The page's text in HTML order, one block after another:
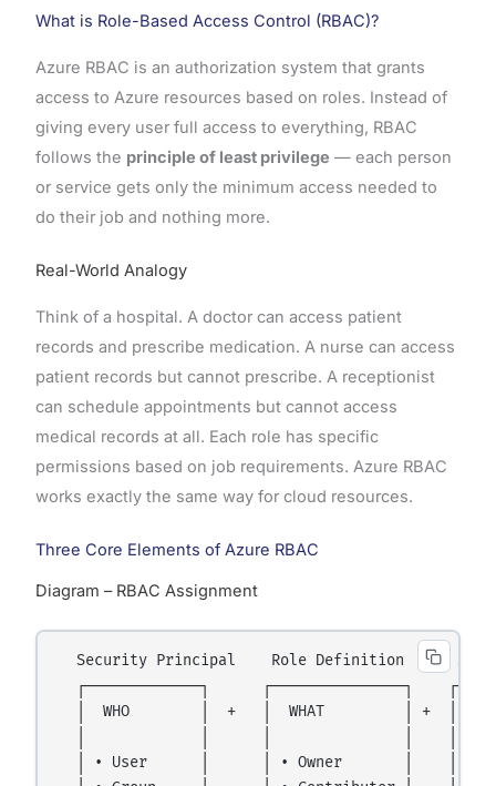
What is Role-Based Access Control (RBAC)?
Azure RBAC is an authorization system that grants
access to Azure resources based on roles. Instead of
giving every user full access to everything, RBAC
follows the principle of least privilege — each person
or service gets only the minimum access needed to
do their job and nothing more.
Real-World Analogy
Think of a hospital. A doctor can access patient
records and prescribe medication. A nurse can access
patient records but cannot prescribe. A receptionist
can schedule appointments but cannot access
medical records at all. Each role has specific
permissions based on job requirements. Azure RBAC
works exactly the same way for cloud resources.
Three Core Elements of Azure RBAC
Diagram – RBAC Assignment
Security Principal    Role Definition
┌─────────────┐      ┌───────────────┐
│  WHO        │  +   │  WHAT         │ +  │
│ • User      │      │ • Owner       │    │ •